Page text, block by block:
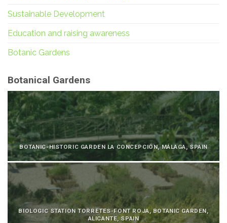
Sustainable Development
Education and raising awareness
Botanic Gardens
Botanical Gardens
BOTANIC-HISTORIC GARDEN LA CONCEPCIÓN, MÁLAGA, SPAIN
BIOLOGIC STATION TORRETES-FONT ROJA, BOTANIC GARDEN,
ALICANTE, SPAIN